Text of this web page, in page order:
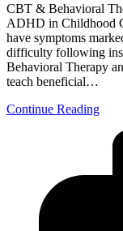
CBT & Behavioral
ADHD in Childhood
have symptoms
difficulty following
Behavioral Therapy
teach beneficial…
Continue Reading